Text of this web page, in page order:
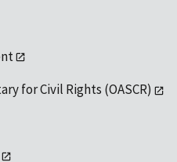
for Civil Rights (OASCR)